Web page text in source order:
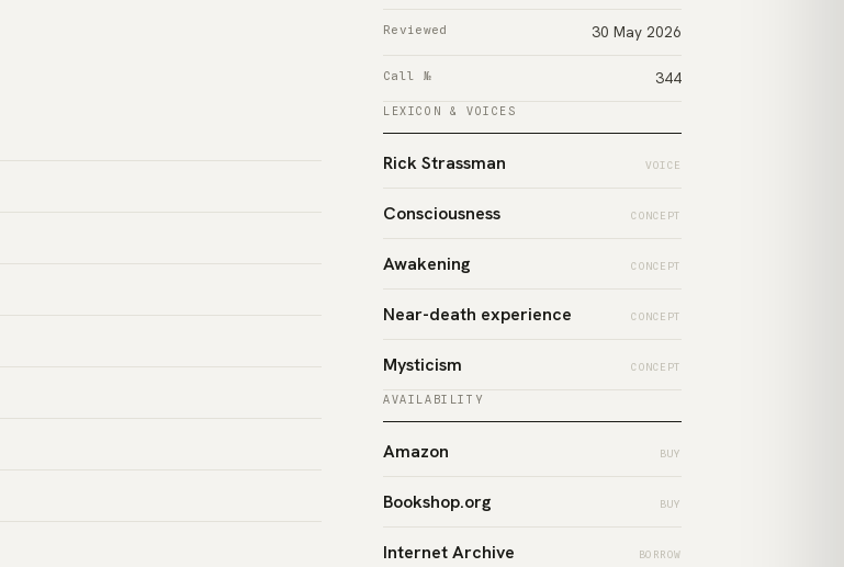
Reviewed 30 May 2026
Call № 344
LEXICON & VOICES
Rick Strassman VOICE
Consciousness CONCEPT
Awakening CONCEPT
Near-death experience CONCEPT
Mysticism CONCEPT
AVAILABILITY
Amazon BUY
Bookshop.org BUY
Internet Archive BORROW